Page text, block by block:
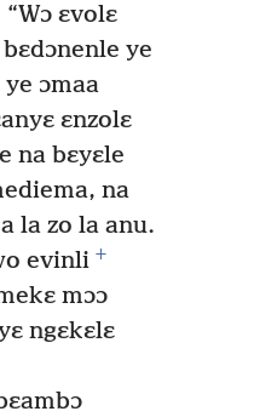
“Wɔ ɛvolɛ
ye
ɔmaa
ɛnzolɛ
na bɛyɛle
na
la zo la anu.
evinli +
mɔɔ
ngɛkɛlɛ